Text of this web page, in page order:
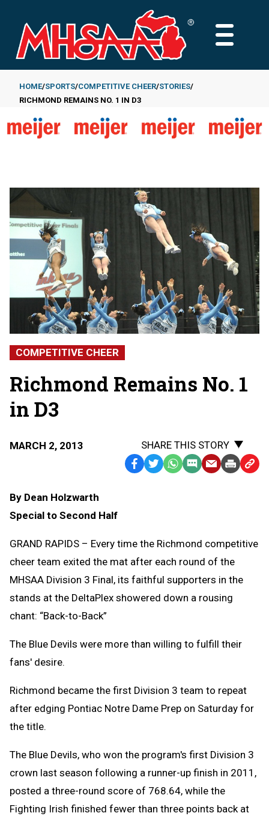
main
content
MAIN
Breadcrumb
HOME SPORTS COMPETITIVE CHEER STORIES
RICHMOND REMAINS NO. 1 IN D3
COMPETITIVE CHEER
Richmond Remains No. 1
in D3
MARCH 2, 2013
SHARE THIS STORY
Facebook
TwitterWhatsApp
SMS EmailPrint Copy
By Dean Holzwarth
Special to Second Half
GRAND RAPIDS – Every time the Richmond competitive
cheer team exited the mat after each round of the
MHSAA Division 3 Final, its faithful supporters in the
stands at the DeltaPlex showered down a rousing
chant: “Back-to-Back”
The Blue Devils were more than willing to fulfill their
fans' desire.
Richmond became the first Division 3 team to repeat
after edging Pontiac Notre Dame Prep on Saturday for
the title.
The Blue Devils, who won the program's first Division 3
crown last season following a runner-up finish in 2011,
posted a three-round score of 768.64, while the
Fighting Irish finished fewer than three points back at